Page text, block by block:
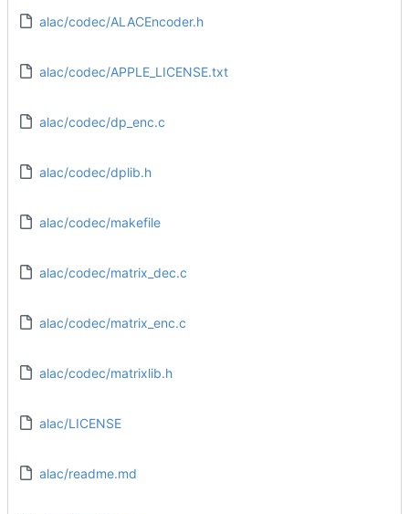
alac/codec/ALACEncoder.h
alac/codec/APPLE_LICENSE.txt
alac/codec/dp_enc.c
alac/codec/dplib.h
alac/codec/makefile
alac/codec/matrix_dec.c
alac/codec/matrix_enc.c
alac/codec/matrixlib.h
alac/LICENSE
alac/readme.md